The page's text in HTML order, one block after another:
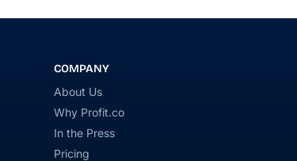
COMPANY
About Us
Why Profit.co
In the Press
Pricing